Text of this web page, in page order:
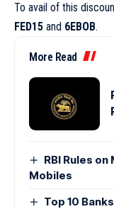
To avail of this
FED15 and 6EBOB.
More Read
RBI Rules
Mobiles
Top 10